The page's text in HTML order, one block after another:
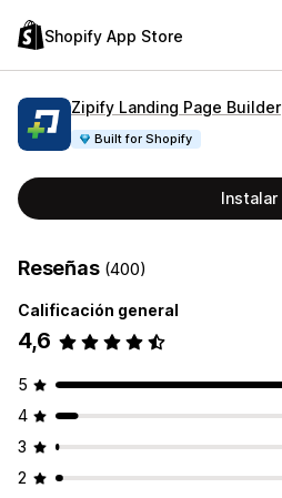
Shopify App Store
Zipify Landing Page Builder
Built for Shopify
Instalar
Reseñas (400)
Calificación general
4,6
5
4
3
2